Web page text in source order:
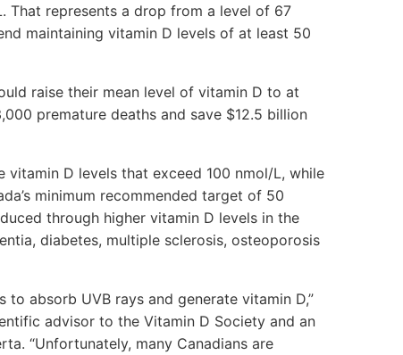
That represents a drop from a level of 67
maintaining vitamin D levels of at least 50
raise their mean level of vitamin D to at
premature deaths and save $12.5 billion
vitamin D levels that exceed 100 nmol/L, while
minimum recommended target of 50
through higher vitamin D levels in the
diabetes, multiple sclerosis, osteoporosis
absorb UVB rays and generate vitamin D,”
advisor to the Vitamin D Society and an
“Unfortunately, many Canadians are